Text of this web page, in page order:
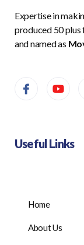
Expertise in
produced 50 plus
and named as
Useful Links
Home
About Us